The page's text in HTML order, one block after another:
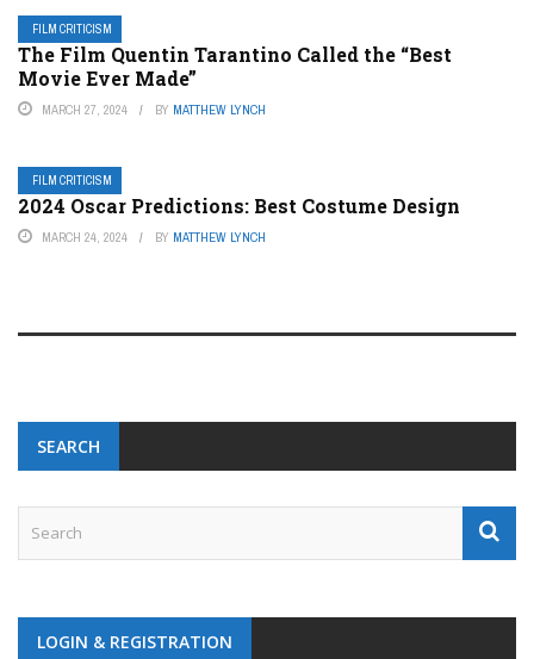
FILM CRITICISM
The Film Quentin Tarantino Called the “Best
Movie Ever Made”
MARCH 27, 2024 BY MATTHEW LYNCH
FILM CRITICISM
2024 Oscar Predictions: Best Costume Design
MARCH 24, 2024 BY MATTHEW LYNCH
SEARCH
LOGIN & REGISTRATION